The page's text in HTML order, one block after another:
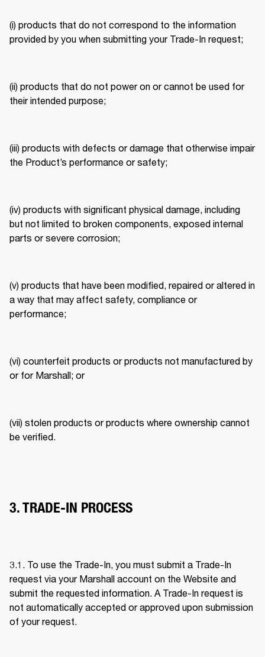
(i) products that do not correspond to the information
provided by you when submitting your Trade-In request;
(ii) products that do not power on or cannot be used for
their intended purpose;
(iii) products with defects or damage that otherwise impair
the Product’s performance or safety;
(iv) products with significant physical damage, including
but not limited to broken components, exposed internal
parts or severe corrosion;
(v) products that have been modified, repaired or altered in
a way that may affect safety, compliance or
performance;
(vi) counterfeit products or products not manufactured by
or for Marshall; or
(vii) stolen products or products where ownership cannot
be verified.
3. TRADE-IN PROCESS
3.1. To use the Trade-In, you must submit a Trade-In
request via your Marshall account on the Website and
submit the requested information. A Trade-In request is
not automatically accepted or approved upon submission
of your request.